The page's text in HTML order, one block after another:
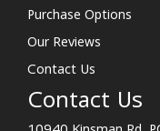
Purchase Options
Our Reviews
Contact Us
Contact Us